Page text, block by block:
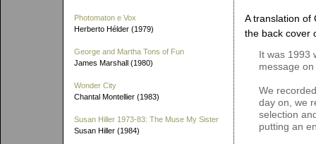
Photomaton e Vox
Herberto Hélder (1979)
George and Martha Tons of Fun
James Marshall (1980)
Wonder City
Chantal Montellier (1983)
Susan Hiller 1973-83: The Muse My Sister
Susan Hiller (1984)
A translation of
the back cover
It was 1993
message
We
day on, we
selection
putting an